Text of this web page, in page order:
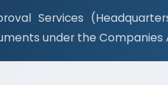
Services
under the Companies